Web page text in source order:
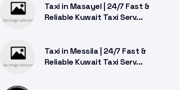
Taxi in Masayel | 24/7 Fast &
Reliable Kuwait Taxi Serv...
Taxi in Messila | 24/7 Fast &
Reliable Kuwait Taxi Serv...